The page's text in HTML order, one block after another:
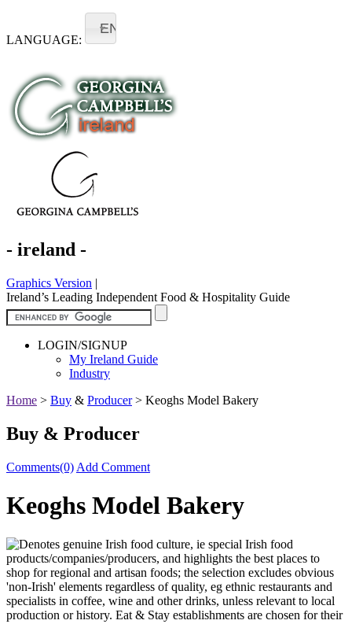
LANGUAGE:
EN
- ireland -
Graphics Version |
Ireland’s Leading Independent Food & Hospitality Guide
LOGIN/SIGNUP
My Ireland Guide
Industry
Home > Buy & Producer> Keoghs Model Bakery
Buy & Producer
Comments(0) Add Comment
Keoghs Model Bakery